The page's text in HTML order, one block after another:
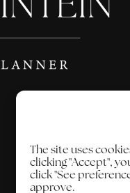
The site uses
clicking "Accept",
click "See
approve.